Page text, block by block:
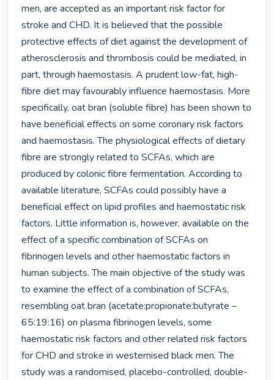
men, are accepted as an important risk factor for
stroke and CHD. It is believed that the possible
protective effects of diet against the development of
atherosclerosis and thrombosis could be mediated, in
part, through haemostasis. A prudent low-fat, high-
fibre diet may favourably influence haemostasis. More
specifically, oat bran (soluble fibre) has been shown to
have beneficial effects on some coronary risk factors
and haemostasis. The physiological effects of dietary
fibre are strongly related to SCFAs, which are
produced by colonic fibre fermentation. According to
available literature, SCFAs could possibly have a
beneficial effect on lipid profiles and haemostatic risk
factors. Little information is, however, available on the
effect of a specific combination of SCFAs on
fibrinogen levels and other haemostatic factors in
human subjects. The main objective of the study was
to examine the effect of a combination of SCFAs,
resembling oat bran (acetate:propionate:butyrate –
65:19:16) on plasma fibrinogen levels, some
haemostatic risk factors and other related risk factors
for CHD and stroke in westernised black men. The
study was a randomised, placebo-controlled, double-